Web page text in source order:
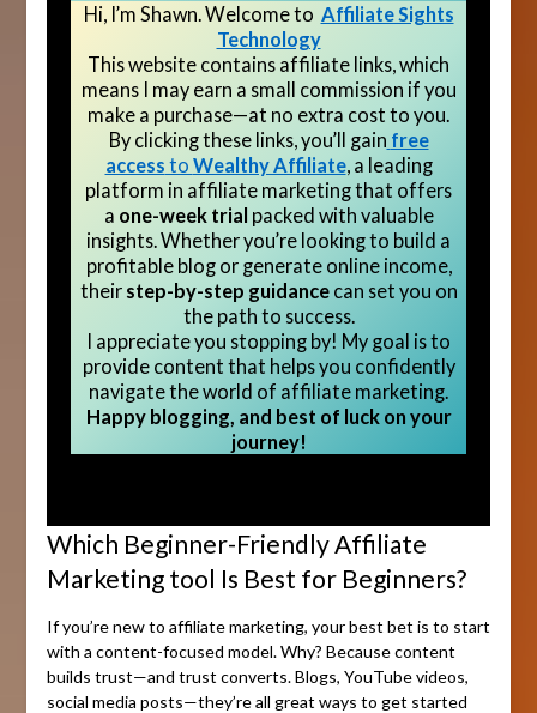
Hi, I’m Shawn. Welcome to Affiliate Sights
Technology
This website contains affiliate links, which
means I may earn a small commission if you
make a purchase—at no extra cost to you.
By clicking these links, you’ll gain free
access to Wealthy Affiliate, a leading
platform in affiliate marketing that offers
a one-week trial packed with valuable
insights. Whether you’re looking to build a
profitable blog or generate online income,
their step-by-step guidancecan set you on
the path to success.
I appreciate you stopping by! My goal is to
provide content that helps you confidently
navigate the world of affiliate marketing.
Happy blogging, and best of luck on your
journey!
Which Beginner-Friendly Affiliate
Marketing tool Is Best for Beginners?
If you’re new to affiliate marketing, your best bet is to start
with a content-focused model. Why? Because content
builds trust—and trust converts. Blogs, YouTube videos,
social media posts—they’re all great ways to get started